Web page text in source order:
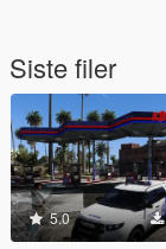
Siste filer
5.0